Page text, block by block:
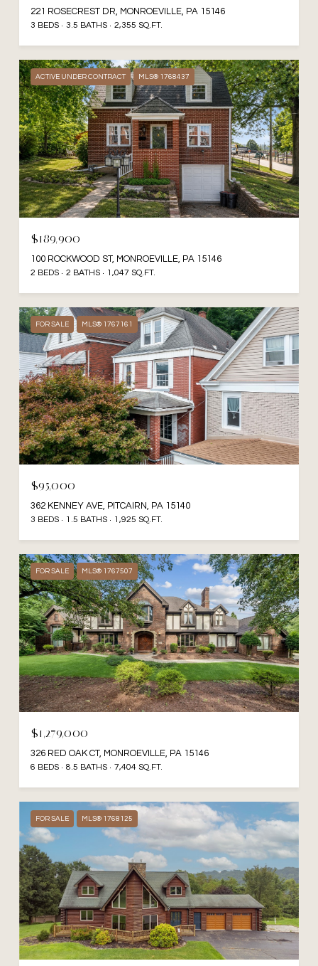
221 ROSECREST DR, MONROEVILLE, PA 15146
3 BEDS 3.5 BATHS 2,355 SQ.FT.
ACTIVE UNDER CONTRACT MLS® 1768437
$189,900
100 ROCKWOOD ST, MONROEVILLE, PA 15146
2 BEDS 2 BATHS 1,047 SQ.FT.
FOR SALE MLS® 1767161
$95,000
362 KENNEY AVE, PITCAIRN, PA 15140
3 BEDS 1.5 BATHS 1,925 SQ.FT.
FOR SALE MLS® 1767507
$1,279,000
326 RED OAK CT, MONROEVILLE, PA 15146
6 BEDS 8.5 BATHS 7,404 SQ.FT.
FOR SALE MLS® 1768125